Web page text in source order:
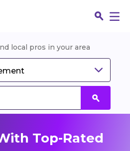
local pros in your area
Top-Rated